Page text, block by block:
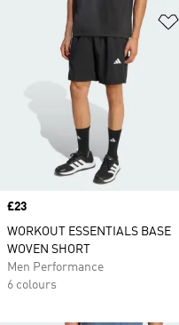
Price
£23
WORKOUT ESSENTIALS BASE
WOVEN SHORT
Men Performance
6 colours